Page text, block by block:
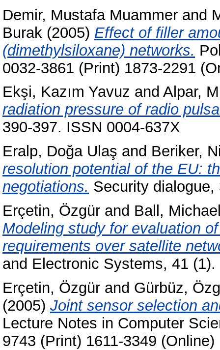
Demir, Mustafa Muammer and
Burak (2005) Effect of filler
(dimethylsiloxane) networks.
0032-3861 (Print) 1873-2291
Ekşi, Kazım Yavuz and Alpar,
radiation pressure of radio
390-397. ISSN 0004-637X
Eralp, Doğa Ulaş and Beriker,
resolution potential of the EU:
negotiations. Security
Erçetin, Özgür and Ball,
Modeling study for evaluation
requirements over satellite
and Electronic Systems, 41
Erçetin, Özgür and Gürbüz,
(2005) Joint sensor selection
Lecture Notes in Computer
9743 (Print) 1611-3349 (Online)